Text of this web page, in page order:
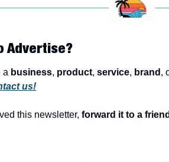
Advertise?
a business, product, service, brand ,
us!
this newsletter, forward it to a